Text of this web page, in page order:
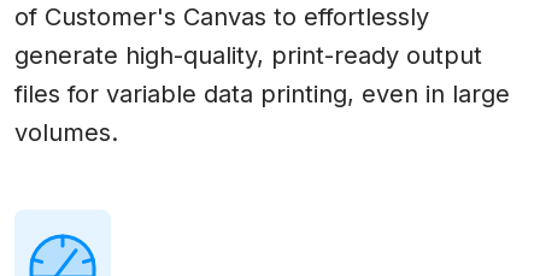
of Customer's Canvas to effortlessly
generate high-quality, print-ready output
files for variable data printing, even in large
volumes.